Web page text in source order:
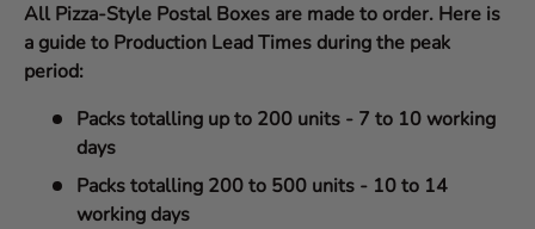
All Pizza-Style Postal Boxes are made to order. Here is
a guide to Production Lead Times during the peak
period:
Packs totalling up to 200 units - 7 to 10 working
days
Packs totalling 200 to 500 units - 10 to 14
working days